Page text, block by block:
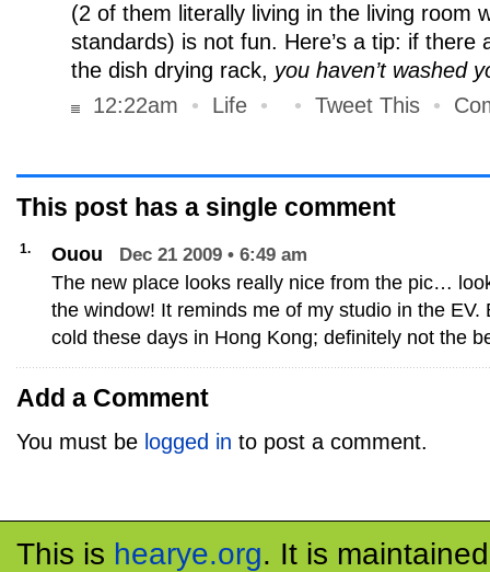
(2 of them literally living in the living room
standards) is not fun. Here’s a tip: if there
the dish drying rack, you haven’t washed
12:22am
• Life • • Tweet This •
This post has a single comment
1. Ouou Dec 21 2009 • 6:49 am
The new place looks really nice from the pic…
the window! It reminds me of my studio in the EV.
cold these days in Hong Kong; definitely not the
Add a Comment
You must be logged in to post a comment.
This is hearye.org. It is